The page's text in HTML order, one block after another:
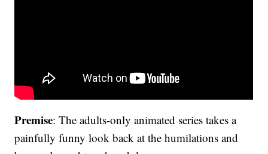
Premise: The adults-only animated series takes a
painfully funny look back at the humilations and